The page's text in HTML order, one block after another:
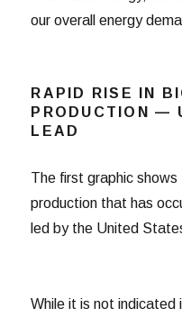
our overall energy
RAPID RISE IN
PRODUCTION —
LEAD
The first graphic shows
production that has
led by the United
While it is not